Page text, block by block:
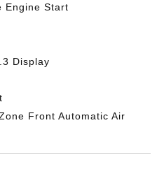
Engine Start
Display
Front Automatic Air